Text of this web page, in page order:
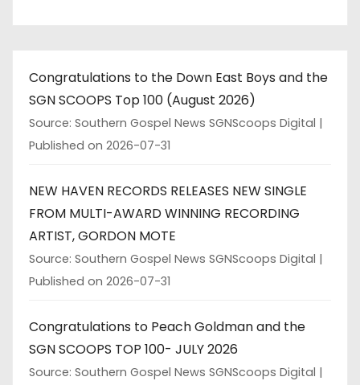
Congratulations to the Down East Boys and the
SGN SCOOPS Top 100 (August 2026)
Source: Southern Gospel News SGNScoops Digital
Published on 2026-07-31
NEW HAVEN RECORDS RELEASES NEW SINGLE
FROM MULTI-AWARD WINNING RECORDING
ARTIST, GORDON MOTE
Source: Southern Gospel News SGNScoops Digital
Published on 2026-07-31
Congratulations to Peach Goldman and the
SGN SCOOPS TOP 100- JULY 2026
Source: Southern Gospel News SGNScoops Digital